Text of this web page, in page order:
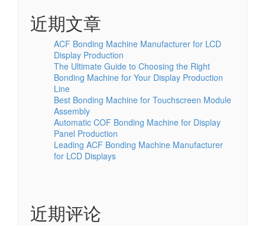
近期文章
ACF Bonding Machine Manufacturer for LCD
Display Production
The Ultimate Guide to Choosing the Right
Bonding Machine for Your Display Production
Line
Best Bonding Machine for Touchscreen Module
Assembly
Automatic COF Bonding Machine for Display
Panel Production
Leading ACF Bonding Machine Manufacturer
for LCD Displays
近期评论